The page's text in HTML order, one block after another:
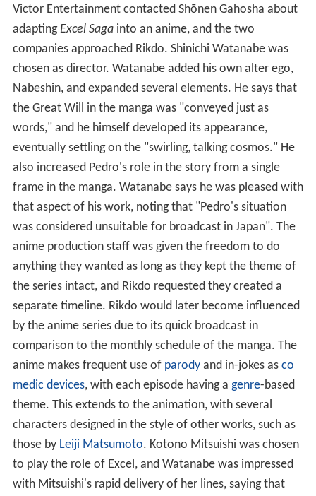
Victor Entertainment contacted Shōnen Gahosha about
adaptingExcel Sagainto an anime, and the two
companies approached Rikdo. Shinichi Watanabe was
chosen as director. Watanabe added his own alter ego,
Nabeshin, and expanded several elements. He says that
the Great Will in the manga was "conveyed just as
words," and he himself developed its appearance,
eventually settling on the "swirling, talking cosmos." He
also increased Pedro's role in the story from a single
frame in the manga. Watanabe says he was pleased with
that aspect of his work, noting that "Pedro's situation
was considered unsuitable for broadcast in Japan". The
anime production staff was given the freedom to do
anything they wanted as long as they kept the theme of
the series intact, and Rikdo requested they created a
separate timeline. Rikdo would later become influenced
by the anime series due to its quick broadcast in
comparison to the monthly schedule of the manga. The
anime makes frequent use of parodyand in-jokes as co
medic devices, with each episode having a genre-based
theme. This extends to the animation, with several
characters designed in the style of other works, such as
those by Leiji Matsumoto. Kotono Mitsuishi was chosen
to play the role of Excel, and Watanabe was impressed
with Mitsuishi's rapid delivery of her lines, saying that